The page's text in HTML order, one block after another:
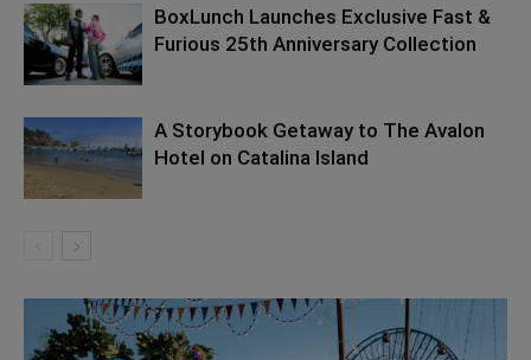
BoxLunch Launches Exclusive Fast &
Furious 25th Anniversary Collection
A Storybook Getaway to The Avalon
Hotel on Catalina Island